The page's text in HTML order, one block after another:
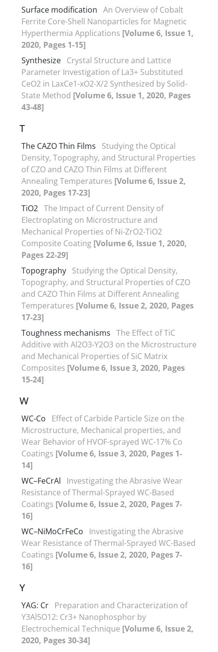
Surface modification An Overview of Cobalt
Ferrite Core-Shell Nanoparticles for Magnetic
Hyperthermia Applications [Volume 6, Issue 1,
2020, Pages 1-15]
Synthesize Crystal Structure and Lattice
Parameter Investigation of La3+ Substituted
CeO2 in LaxCe1-xO2-X/2 Synthesized by Solid-
State Method [Volume 6, Issue 1, 2020, Pages
43-48]
T
The CAZO Thin Films
Studying the Optical
Density, Topography, and Structural Properties
of CZO and CAZO Thin Films at Different
Annealing Temperatures [Volume 6, Issue 2,
2020, Pages 17-23]
TiO2 The Impact of Current Density of
Electroplating on Microstructure and
Mechanical Properties of Ni-ZrO2-TiO2
Composite Coating [Volume 6, Issue 1, 2020,
Pages 22-29]
Topography Studying the Optical Density,
Topography, and Structural Properties of CZO
and CAZO Thin Films at Different Annealing
Temperatures [Volume 6, Issue 2, 2020, Pages
17-23]
Toughness mechanisms The Effect of TiC
Additive with Al2O3-Y2O3 on the Microstructure
and Mechanical Properties of SiC Matrix
Composites [Volume 6, Issue 3, 2020, Pages
15-24]
W
WC-Co
Effect of Carbide Particle Size on the
Microstructure, Mechanical properties, and
Wear Behavior of HVOF-sprayed WC-17% Co
Coatings [Volume 6, Issue 3, 2020, Pages 1-
14]
WC–FeCrAl
Investigating the Abrasive Wear
Resistance of Thermal-Sprayed WC-Based
Coatings [Volume 6, Issue 2, 2020, Pages 7-
16]
WC–NiMoCrFeCo
Investigating the Abrasive
Wear Resistance of Thermal-Sprayed WC-Based
Coatings [Volume 6, Issue 2, 2020, Pages 7-
16]
Y
YAG: Cr Preparation and Characterization of
Y3Al5O12: Cr3+ Nanophosphor by
Electrochemical Technique [Volume 6, Issue 2,
2020, Pages 30-34]